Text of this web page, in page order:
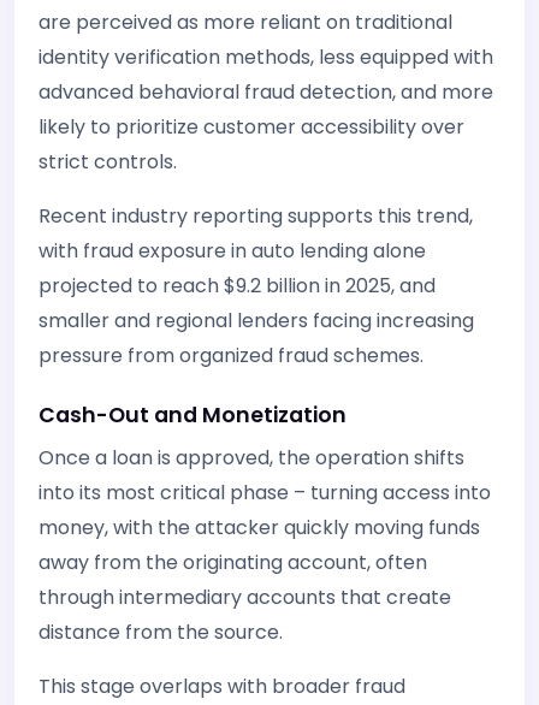
are perceived as more reliant on traditional
identity verification methods, less equipped with
advanced behavioral fraud detection, and more
likely to prioritize customer accessibility over
strict controls.
Recent industry reporting supports this trend,
with fraud exposure in auto lending alone
projected to reach $9.2 billion in 2025, and
smaller and regional lenders facing increasing
pressure from organized fraud schemes.
Cash-Out and Monetization
Once a loan is approved, the operation shifts
into its most critical phase – turning access into
money, with the attacker quickly moving funds
away from the originating account, often
through intermediary accounts that create
distance from the source.
This stage overlaps with broader fraud